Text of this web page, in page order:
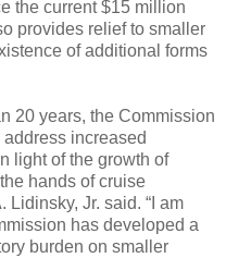
the current $15 million
provides relief to smaller
of additional forms
20 years, the Commission
increased
light of the growth of
hands of cruise
Lidinsky, Jr. said. “I am
has developed a
burden on smaller